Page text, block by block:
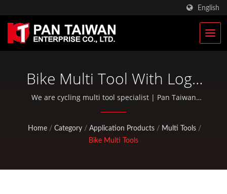
English
Bike Multi Tool With Logo
Imprint | Custom Climbing
& Hunting Gears
Manufacturer | Pan
We are cycling multi tool specialist | Pan Taiwan
provides OEM / ODM services such as Plastic Injection
pouches, and standard bicycle and outdoor activity
parts.
Home / Category / Application Products / Multi Tools /
Bike Multi Tools